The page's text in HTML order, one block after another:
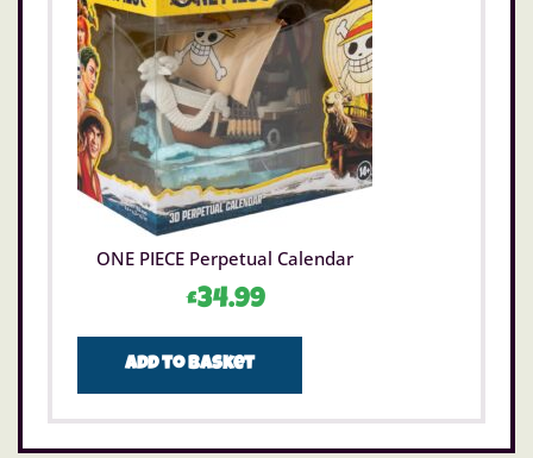
ONE PIECE Perpetual Calendar
£34.99
Add to basket